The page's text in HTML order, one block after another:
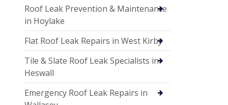
Roof Leak Prevention & Maintenance
in Hoylake
Flat Roof Leak Repairs in West Kirby
Tile & Slate Roof Leak Specialists in
Heswall
Emergency Roof Leak Repairs in